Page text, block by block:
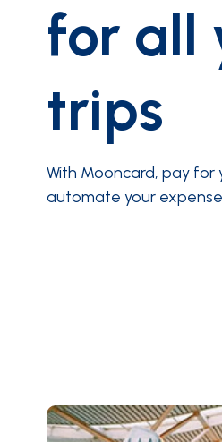
for all
trips
With Mooncard, pay for
automate your